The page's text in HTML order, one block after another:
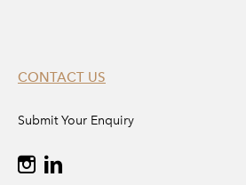
CONTACT US
Submit Your Enquiry